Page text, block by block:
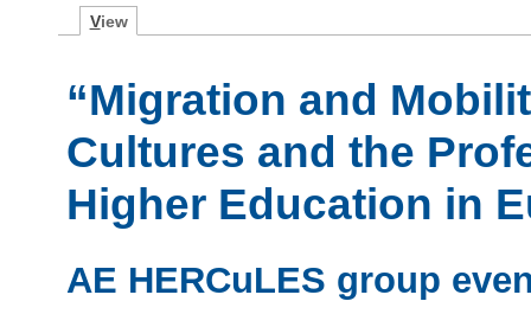
View
“Migration and
Cultures and the
Higher Education in
AE HERCuLES group